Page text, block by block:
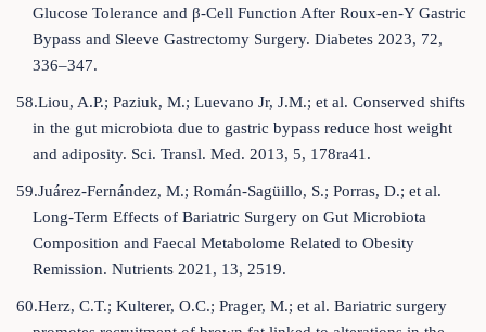
Glucose Tolerance and β-Cell Function After Roux-en-Y Gastric
Bypass and Sleeve Gastrectomy Surgery. Diabetes 2023, 72,
336–347.
58.Liou, A.P.; Paziuk, M.; Luevano Jr, J.M.; et al. Conserved shifts
in the gut microbiota due to gastric bypass reduce host weight
and adiposity. Sci. Transl. Med. 2013, 5, 178ra41.
59.Juárez-Fernández, M.; Román-Sagüillo, S.; Porras, D.; et al.
Long-Term Effects of Bariatric Surgery on Gut Microbiota
Composition and Faecal Metabolome Related to Obesity
Remission. Nutrients 2021, 13, 2519.
60.Herz, C.T.; Kulterer, O.C.; Prager, M.; et al. Bariatric surgery